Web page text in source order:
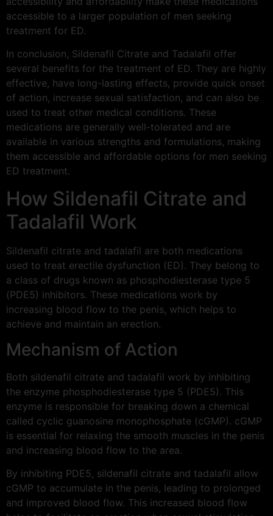
accessible to a larger population of men seeking
treatment for ED.
In conclusion, Sildenafil Citrate and Tadalafil offer
several benefits for the treatment of ED. They are highly
effective, have long-lasting effects, provide quick onset
of action, increase sexual satisfaction, and can also be
used to treat other medical conditions. These
medications are generally well-tolerated and are
available in various strengths and formulations, making
them accessible and affordable options for men seeking
ED treatment.
How Sildenafil Citrate and
Tadalafil Work
Sildenafil citrate and tadalafil are both medications
used to treat erectile dysfunction (ED). They belong to
a class of drugs known as phosphodiesterase type 5
(PDE5) inhibitors. These medications work by
increasing blood flow to the penis, which helps to
achieve and maintain an erection.
Mechanism of Action
Both sildenafil citrate and tadalafil work by inhibiting
the enzyme phosphodiesterase type 5 (PDE5). This
enzyme is responsible for breaking down a chemical
called cyclic guanosine monophosphate (cGMP). cGMP
is essential for relaxing the smooth muscles in the penis
and increasing blood flow to the area.
By inhibiting PDE5, sildenafil citrate and tadalafil allow
cGMP to accumulate in the penis, leading to prolonged
and improved blood flow. This increased blood flow